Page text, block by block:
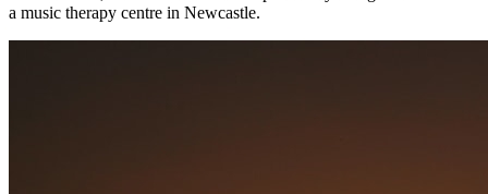
a music therapy centre in Newcastle.